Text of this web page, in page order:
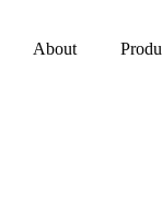
About